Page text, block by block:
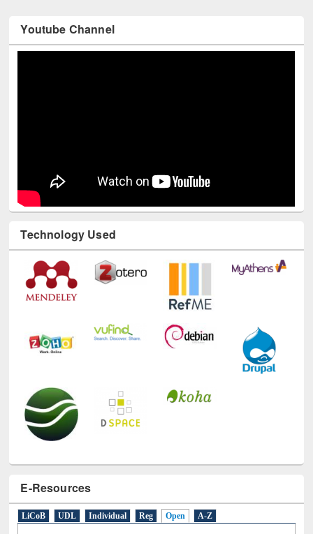
Youtube Channel
Technology Used
E-Resources
LiCoB UDL Individual Reg Open A-Z